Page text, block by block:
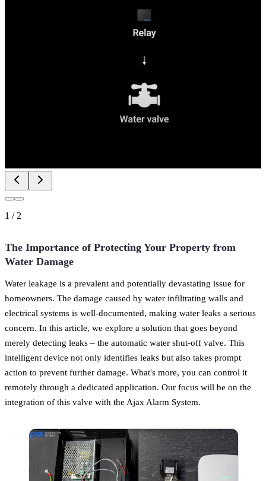
1 / 2
The Importance of Protecting Your Property from
Water Damage
Water leakage is a prevalent and potentially devastating issue for
homeowners. The damage caused by water infiltrating walls and
electrical systems is well-documented, making water leaks a serious
concern. In this article, we explore a solution that goes beyond
merely detecting leaks – the automatic water shut-off valve. This
intelligent device not only identifies leaks but also takes prompt
action to prevent further damage. What's more, you can control it
remotely through a dedicated application. Our focus will be on the
integration of this valve with the Ajax Alarm System.